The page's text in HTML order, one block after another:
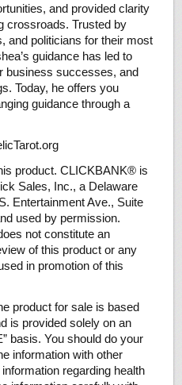
and provided clarity
crossroads. Trusted by
and politicians for their most
guidance has led to
business successes, and
Today, he offers you
guidance through a
product. CLICKBANK® is
Sales, Inc., a Delaware
Entertainment Ave., Suite
used by permission.
not constitute an
of this product or any
in promotion of this
product for sale is based
is provided solely on an
basis. You should do your
information with other
regarding health